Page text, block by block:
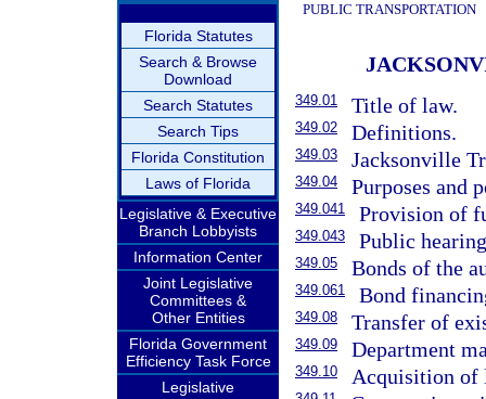
Florida Statutes
Search & Browse
Download
Search Statutes
Search Tips
Florida Constitution
Laws of Florida
Legislative & Executive
Branch Lobbyists
Information Center
Joint Legislative
Committees &
Other Entities
Florida Government
Efficiency Task Force
Legislative
PUBLIC TRANSPORTATION
349.01 Title of law.
349.02 Definitions.
349.03 Jacksonville
349.04 Purposes and
349.041 Provision of
349.043 Public
349.05 Bonds of the
349.061 Bond
349.08 Transfer of
349.09 Department
349.10 Acquisition of